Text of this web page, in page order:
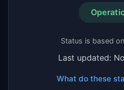
Status is based
Last updated:
What do these